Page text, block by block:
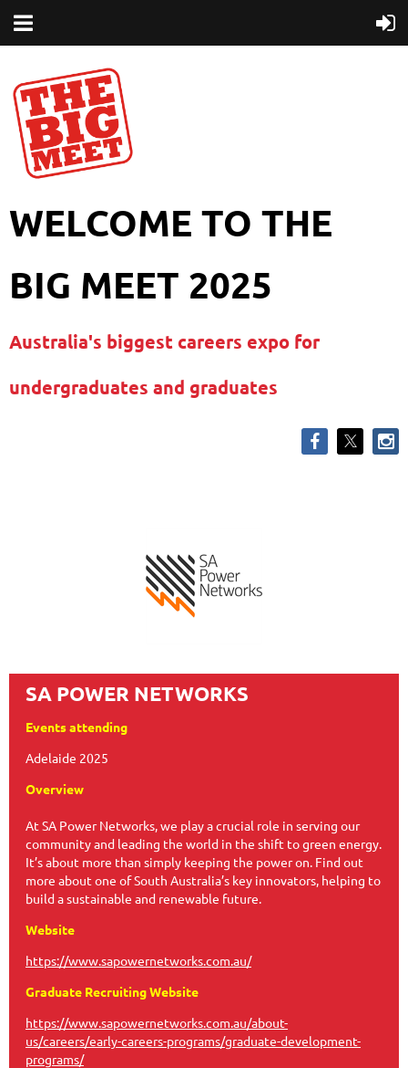
WELCOME TO THE
BIG MEET 2025
Australia's biggest careers expo for
undergraduates and graduates
SA POWER NETWORKS
Events attending
Adelaide 2025
Overview
At SA Power Networks, we play a crucial role in serving our
community and leading the world in the shift to green energy.
It’s about more than simply keeping the power on. Find out
more about one of South Australia’s key innovators, helping to
build a sustainable and renewable future.
Website
https://www.sapowernetworks.com.au/
Graduate Recruiting Website
https://www.sapowernetworks.com.au/about-
us/careers/early-careers-programs/graduate-development-
programs/